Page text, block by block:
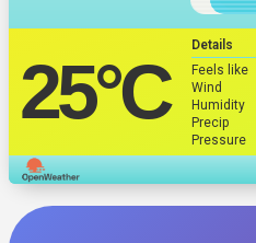
25°C
Details
Feels like
Wind
Humidity
Precip
Pressure